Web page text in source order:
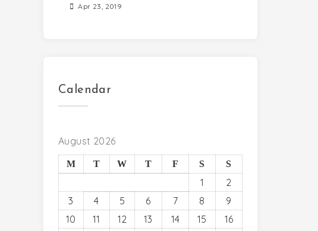
Apr 23, 2019
Calendar
August 2026
M T W T F S S
1
2
3
4 5 6 7 8
9
10
11 12 13 14 15
16